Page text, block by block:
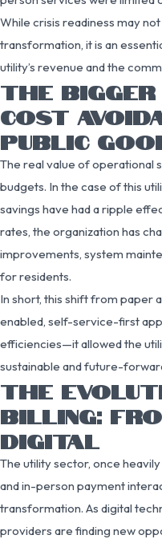
While crisis readiness may
transformation, it is an
utility’s revenue and the
THE
COST
PUBLIC
The real value of operational
budgets. In the case of this
savings have had a ripple
rates, the organization has
improvements, system
for residents.
In short, this shift from paper
enabled, self-service-first
efficiencies—it allowed the
sustainable and future-
THE
BILLING:
DIGITAL
The utility sector, once
and in-person payment
transformation. As digital
providers are finding new